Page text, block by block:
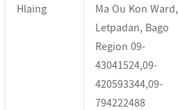
Hlaing
Ma Ou Kon Ward,
Letpadan, Bago
Region 09-
43041524,09-
420593344,09-
794222488